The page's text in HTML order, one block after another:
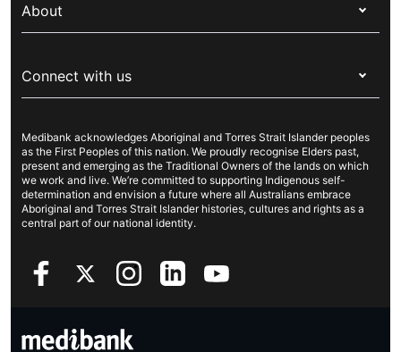
Overseas students (OSHC)
Visitors & working visa
Travel insurance
Pet insurance
Income protection
Live Better
For suppliers
Security & privacy
Cookies Statement
About
Newsroom
Sustainability
Investor centre
Better Health Research Hub
Connect with us
Contact us
Find a store
Find a provider
Feedback & complaints
Medibank acknowledges Aboriginal and Torres Strait Islander peoples
as the First Peoples of this nation. We proudly recognise Elders past,
present and emerging as the Traditional Owners of the lands on which
we work and live. We’re committed to supporting Indigenous self-
determination and envision a future where all Australians embrace
Aboriginal and Torres Strait Islander histories, cultures and rights as a
central part of our national identity.